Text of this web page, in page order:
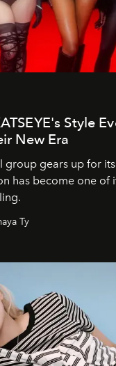
Style
New Era
gears up for its
has become one of
Ty